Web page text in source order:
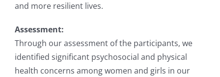
and more resilient lives.
Assessment:
Through our assessment of the participants, we
identified significant psychosocial and physical
health concerns among women and girls in our